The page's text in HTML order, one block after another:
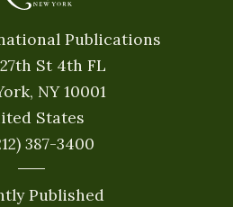
Publications
St 4th FL
NY 10001
States
387-3400
Published